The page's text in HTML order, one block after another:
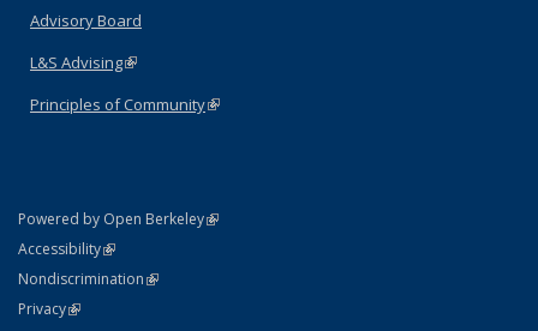
Advisory Board
L&S Advising(link is external)
Principles of Community(link is external)
Powered by Open Berkeley(link is external)
AccessibilityStatement
(link is external)
NondiscriminationPolicy Statement
(link is external)
PrivacyStatement
(link is external)